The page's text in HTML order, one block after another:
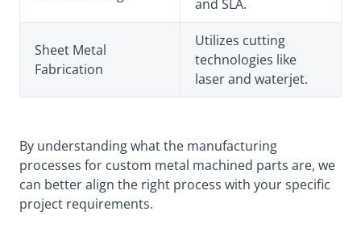
and SLA.
Sheet Metal
Fabrication
Utilizes cutting
technologies like
laser and waterjet.
By understanding what the manufacturing
processes for custom metal machined parts are, we
can better align the right process with your specific
project requirements.